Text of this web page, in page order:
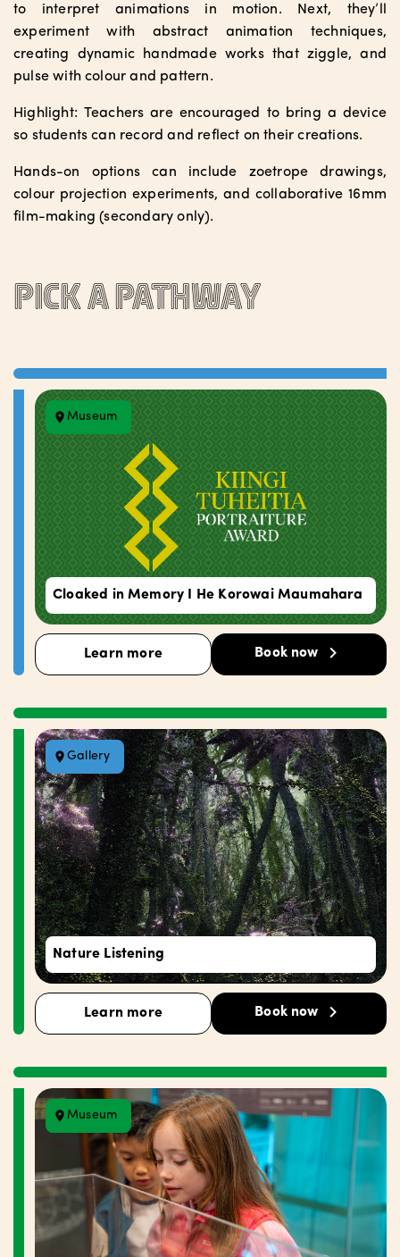
to interpret animations in motion. Next, they’ll
experiment with abstract animation techniques,
creating dynamic handmade works that ziggle, and
pulse with colour and pattern.
Highlight: Teachers are encouraged to bring a device
so students can record and reflect on their creations.
Hands-on options can include zoetrope drawings,
colour projection experiments, and collaborative 16mm
film-making (secondary only).
Pick a pathway
Museum
Cloaked in Memory I He Korowai Maumahara
Learn more Book now
Gallery
Nature Listening
Learn more Book now
Museum